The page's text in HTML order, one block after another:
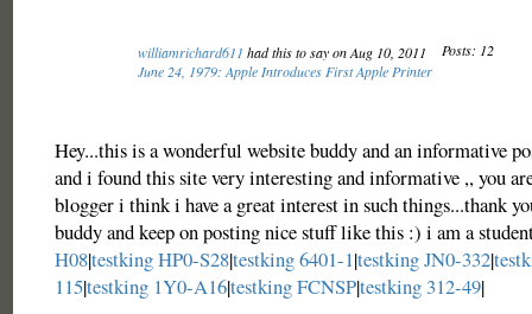
williamrichard611 had this to say on Aug 10, 2011
Posts: 12
June 24, 1979: Apple Introduces First Apple Printer
Hey...this is a wonderful website buddy and an informative
and i found this site very interesting and informative ,, you
blogger i think i have a great interest in such things...thank
buddy and keep on posting nice stuff like this :) i am a
H08|testking HP0-S28|testking 6401-1|testking JN0-332|
115|testking 1Y0-A16|testking FCNSP|testking 312-49|